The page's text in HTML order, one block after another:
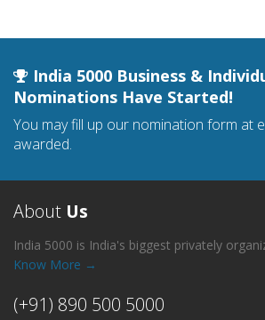
India 5000 Business &
Nominations Have Started!
You may fill up our nomination form at
awarded.
About Us
India 5000 is India's biggest privately
Know More →
(+91) 890 500 5000